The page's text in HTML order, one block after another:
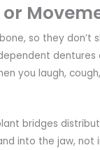
so they don’t
dentures
you laugh,
bridges
into the jaw, not